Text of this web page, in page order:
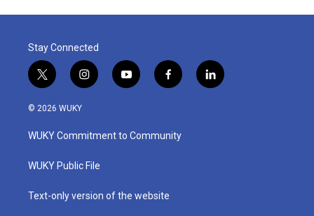
Stay Connected
t
w
i
t
e
i
n
a
g
a
y
o
u
b
f
a
b
o
l
i
© 2026 WUKY
WUKY Commitment to Community
WUKY Public File
Text-only version of the website